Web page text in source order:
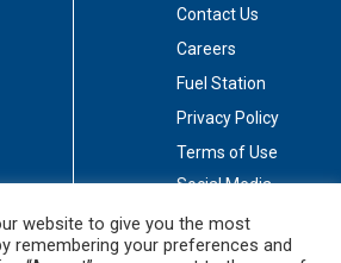
Contact Us
Careers
Fuel Station
Privacy Policy
Terms of Use
Social Media
Connected
website to give you the most
remembering your preferences and